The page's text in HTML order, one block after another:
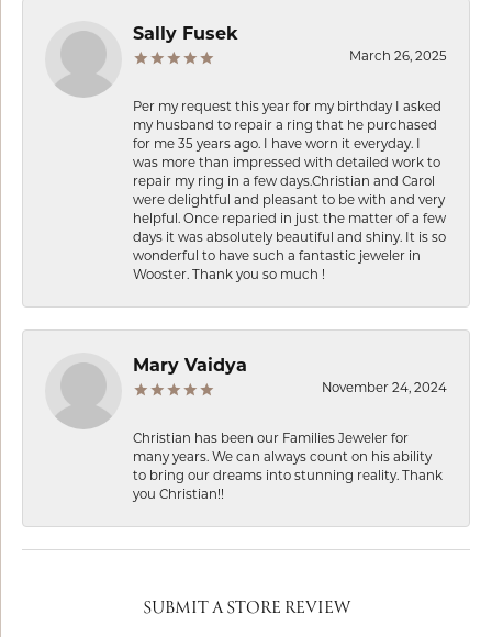
Sally Fusek
March 26, 2025
Per my request this year for my birthday I asked
my husband to repair a ring that he purchased
for me 35 years ago. I have worn it everyday. I
was more than impressed with detailed work to
repair my ring in a few days.Christian and Carol
were delightful and pleasant to be with and very
helpful. Once reparied in just the matter of a few
days it was absolutely beautiful and shiny. It is so
wonderful to have such a fantastic jeweler in
Wooster. Thank you so much !
Mary Vaidya
November 24, 2024
Christian has been our Families Jeweler for
many years. We can always count on his ability
to bring our dreams into stunning reality. Thank
you Christian!!
SUBMIT A STORE REVIEW